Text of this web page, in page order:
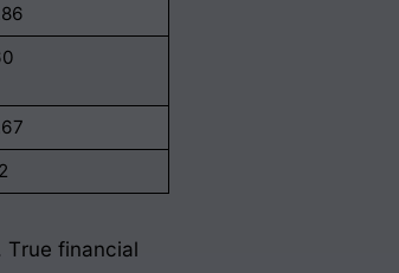
True financial